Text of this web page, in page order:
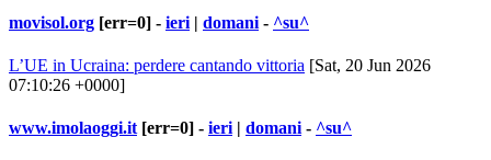
movisol.org [err=0] - ieri | domani - ^su^
L’UE in Ucraina: perdere cantando vittoria [Sat, 20 Jun 2026
07:10:26 +0000]
www.imolaoggi.it [err=0] - ieri | domani - ^su^